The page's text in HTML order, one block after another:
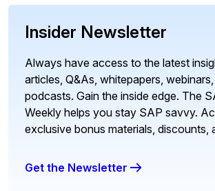
Insider Newsletter
Always have access to the latest
articles, Q&As, whitepapers,
podcasts. Gain the inside edge. The
Weekly helps you stay SAP savvy.
exclusive bonus materials, discounts,
Get the Newsletter